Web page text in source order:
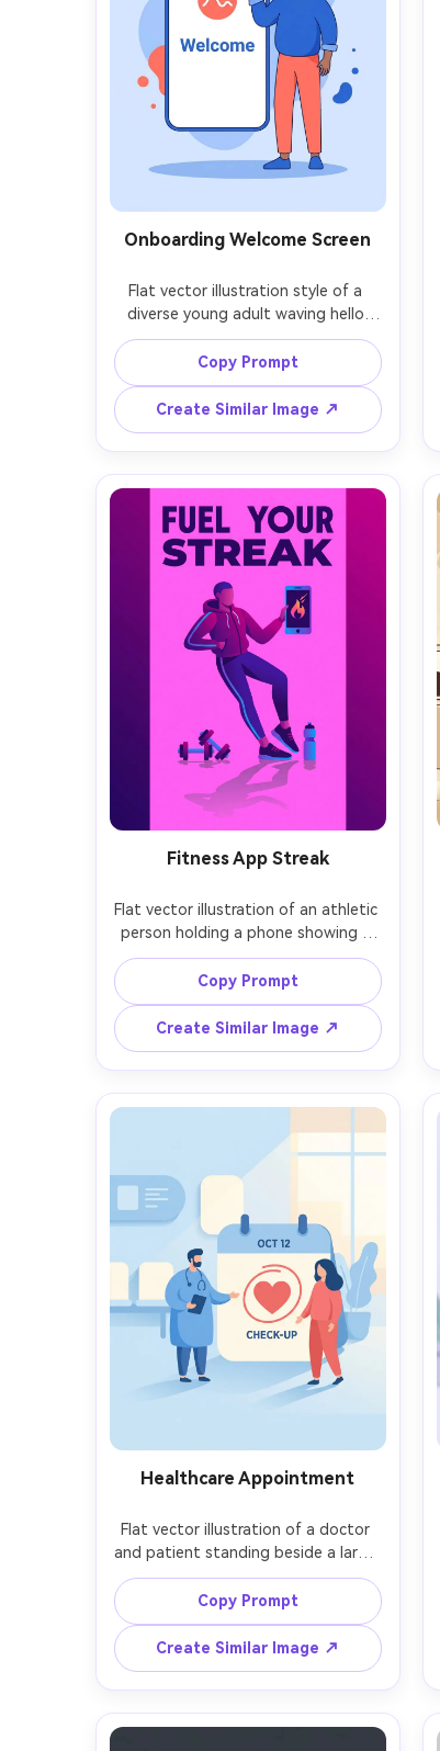
Onboarding Welcome Screen
Flat vector illustration style of a
diverse young adult waving hello
beside a large smartphone UI that
says Welcome, rounded shapes,
minimal facial features, bold blue
and coral palette, simple abstract
blobs and dots in background, clean
outlines, subtle soft shadow under
character, modern SaaS onboarding
crisp edges, no texture, 85mm lens,
shallow depth of field, soft
Copy Prompt
Create Similar Image ↗
Fitness App Streak
Flat vector illustration of an athletic
person holding a phone showing a
streak flame icon, sporty outfit,
bold magenta and deep purple
palette, simple gym props like
dumbbell and water bottle, clean
shapes, subtle shadow grounding,
energetic and motivational vibe,
modern app marketing style, 85mm
Copy Prompt
Create Similar Image ↗
Healthcare Appointment
Flat vector illustration of a doctor
and patient standing beside a large
calendar with a heart icon, calm blue
and soft red palette, simple clinic
background shapes, minimal details,
gentle rounded forms, clean vector
look for a healthcare landing page,
subtle shadow, 85mm lens, shallow
depth of field, soft cinematic
Copy Prompt
Create Similar Image ↗